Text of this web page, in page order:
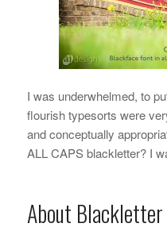
I was underwhelmed, to
flourish typesorts were
and conceptually
ALL CAPS blackletter? I
About Blackletter